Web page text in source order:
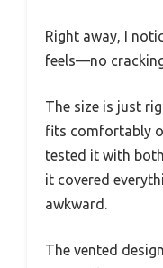
Right away, I
feels—no
The size is just
fits comfortably
tested it with
it covered
awkward.
The vented